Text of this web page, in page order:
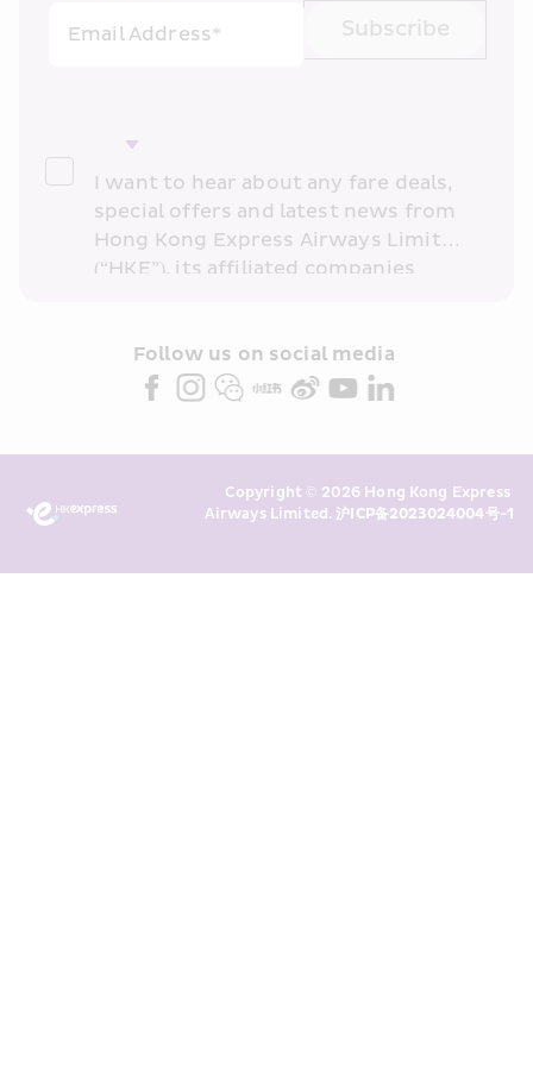
Email Address*
Subscribe
I want to hear about any fare deals,
special offers and latest news from
Hong Kong Express Airways Limited
(“HKE”), its affiliated companies
partners (collectively “HKE
Marketing”). I confirm that I have
above and any of my past
transaction records for direct
Follow us on social media
Copyright © 2026 Hong Kong Express
Airways Limited. 沪ICP备2023024004号-1